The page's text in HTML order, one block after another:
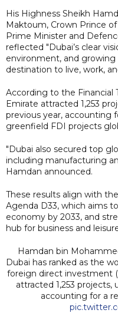
His Highness Sheikh
Maktoum, Crown Prince
Prime Minister and
reflected "Dubai’s clear
environment, and growing
destination to live, work,
According to the Financial
Emirate attracted 1,253
previous year, accounting
greenfield FDI projects
"Dubai also secured top
including manufacturing
Hamdan announced.
These results align with
Agenda D33, which aims
economy by 2033, and
hub for business and
Hamdan bin
Dubai has ranked as the
foreign direct investment
attracted 1,253 projects,
accounting for a